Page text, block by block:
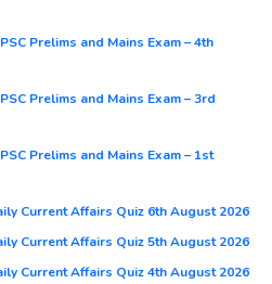
Prelims and Mains Exam – 4th
Prelims and Mains Exam – 3rd
Prelims and Mains Exam – 1st
Current Affairs Quiz 6th August 2026
Current Affairs Quiz 5th August 2026
Current Affairs Quiz 4th August 2026